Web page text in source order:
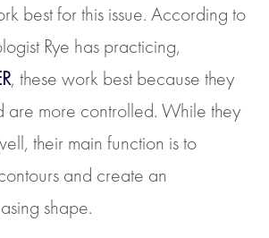
best for this issue. According to
Rye has practicing,
, these work best because they
are more controlled. While they
their main function is to
and create an
shape.